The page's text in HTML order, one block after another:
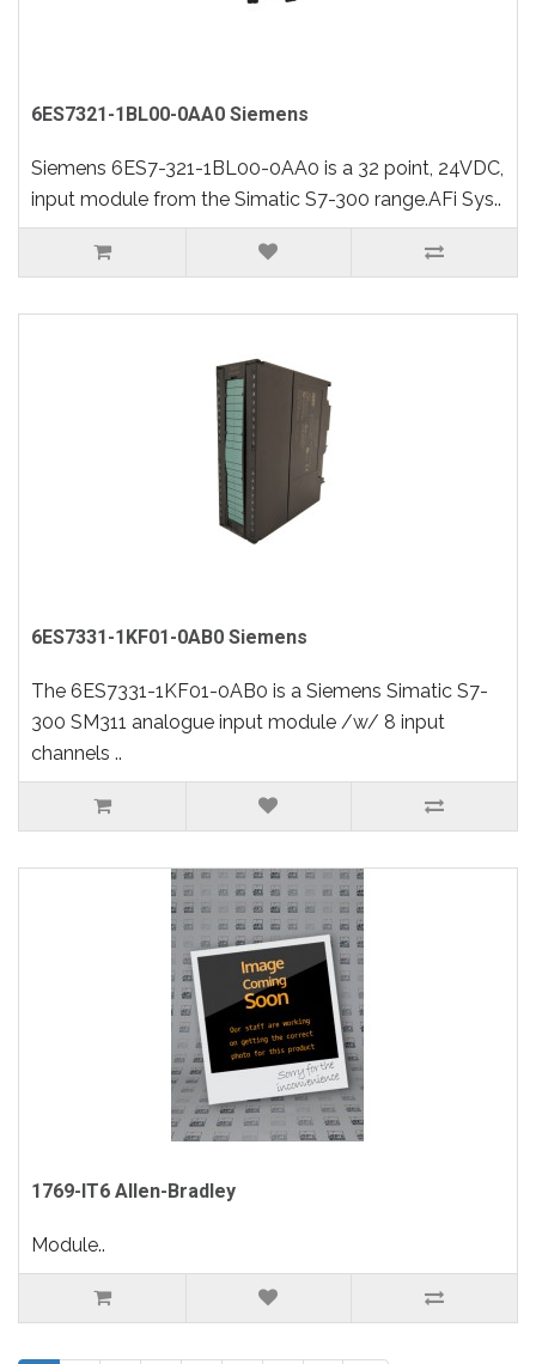
6ES7321-1BL00-0AA0 Siemens
Siemens 6ES7-321-1BL00-0AA0 is a 32 point, 24VDC,
input module from the Simatic S7-300 range.AFi Sys..
6ES7331-1KF01-0AB0 Siemens
The 6ES7331-1KF01-0AB0 is a Siemens Simatic S7-
300 SM311 analogue input module /w/ 8 input
channels ..
1769-IT6 Allen-Bradley
Module..